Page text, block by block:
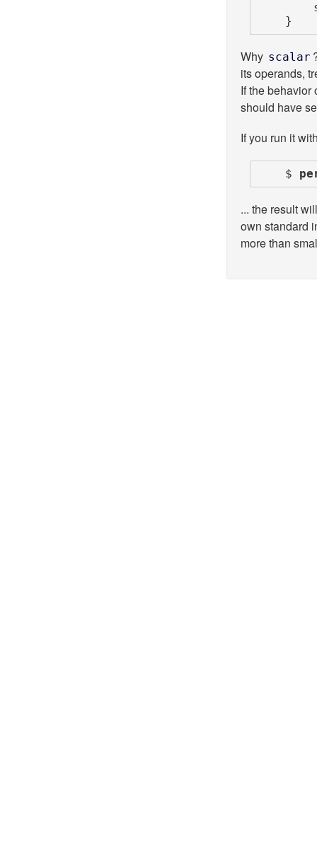
    }
Why scalar
its operands,
If the behavior
should have
If you run it
    $
... the result
own standard
more than